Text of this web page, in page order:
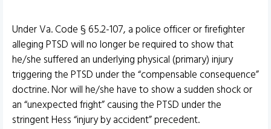
Under Va. Code § 65.2-107, a police officer or firefighter
alleging PTSD will no longer be required to show that
he/she suffered an underlying physical (primary) injury
triggering the PTSD under the “compensable consequence”
doctrine. Nor will he/she have to show a sudden shock or
an “unexpected fright” causing the PTSD under the
stringent Hess “injury by accident” precedent.